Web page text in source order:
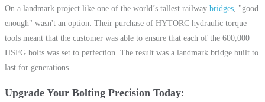
On a landmark project like one of the world’s tallest railway bridges , "good
enough" wasn't an option. Their purchase of HYTORC hydraulic torque
tools meant that the customer was able to ensure that each of the 600,000
HSFG bolts was set to perfection. The result was a landmark bridge built to
last for generations.
Upgrade Your Bolting Precision Today